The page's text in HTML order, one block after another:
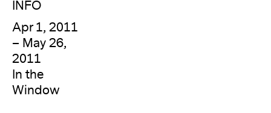
INFO
Apr 1, 2011
– May 26,
2011
In the
Window